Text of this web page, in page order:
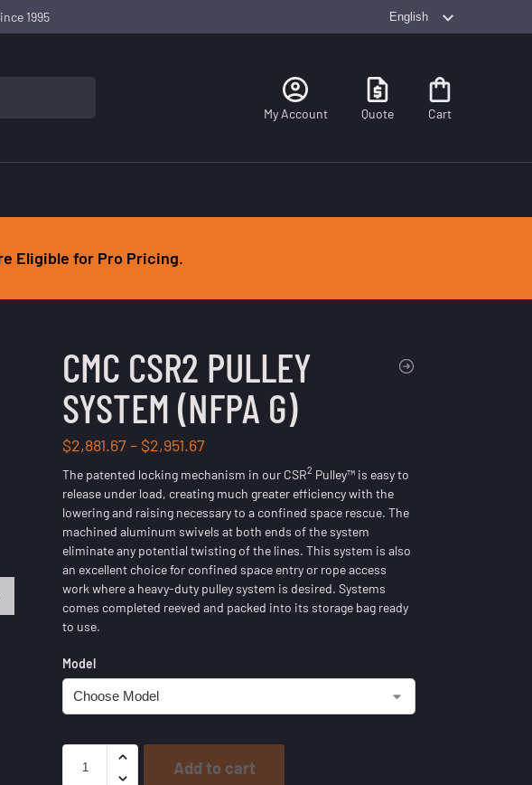
1995
My Account Quote Cart
Eligible for Pro Pricing.
CMC CSR2 PULLEY
SYSTEM (NFPA G)
$2,881.67 – $2,951.67
The patented locking mechanism in our CSR2 Pulley™ is easy to
release under load, creating much greater efficiency with the
lowering and raising necessary to a confined space rescue. The
machined aluminum swivels at both ends of the system
eliminate any potential twisting of the lines. This system is also
an excellent choice for confined space entry or rope access
work where a heavy-duty pulley system is desired. Systems
comes completed reeved and packed into its storage bag ready
to use.
Model
Add to cart